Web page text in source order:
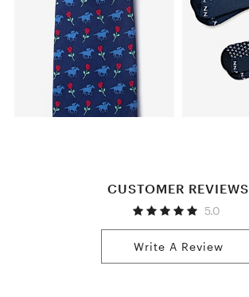
CUSTOMER REVIEWS
5.0
Write A Review